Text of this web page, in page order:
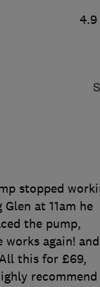
4.9
stopped
at 11am he
the pump,
works again!
this for £69,
recommend